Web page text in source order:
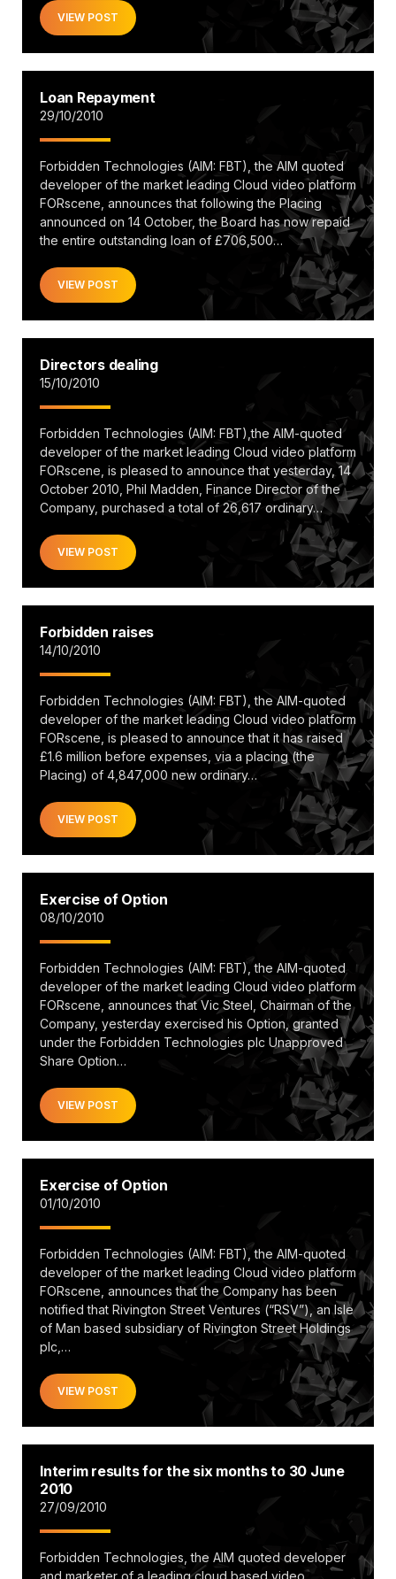
VIEW POST
Loan Repayment
29/10/2010
Forbidden Technologies (AIM: FBT), the AIM quoted
developer of the market leading Cloud video platform
FORscene, announces that following the Placing
announced on 14 October, the Board has now repaid
the entire outstanding loan of £706,500…
VIEW POST
Directors dealing
15/10/2010
Forbidden Technologies (AIM: FBT),the AIM-quoted
developer of the market leading Cloud video platform
FORscene, is pleased to announce that yesterday, 14
October 2010, Phil Madden, Finance Director of the
Company, purchased a total of 26,617 ordinary…
VIEW POST
Forbidden raises
14/10/2010
Forbidden Technologies (AIM: FBT), the AIM-quoted
developer of the market leading Cloud video platform
FORscene, is pleased to announce that it has raised
£1.6 million before expenses, via a placing (the
Placing) of 4,847,000 new ordinary…
VIEW POST
Exercise of Option
08/10/2010
Forbidden Technologies (AIM: FBT), the AIM-quoted
developer of the market leading Cloud video platform
FORscene, announces that Vic Steel, Chairman of the
Company, yesterday exercised his Option, granted
under the Forbidden Technologies plc Unapproved
Share Option…
VIEW POST
Exercise of Option
01/10/2010
Forbidden Technologies (AIM: FBT), the AIM-quoted
developer of the market leading Cloud video platform
FORscene, announces that the Company has been
notified that Rivington Street Ventures (“RSV”), an Isle
of Man based subsidiary of Rivington Street Holdings
plc,…
VIEW POST
Interim results for the six months to 30 June
2010
27/09/2010
Forbidden Technologies, the AIM quoted developer
and marketer of a leading cloud based video